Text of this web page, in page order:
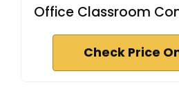
Office Classroom
Check Price